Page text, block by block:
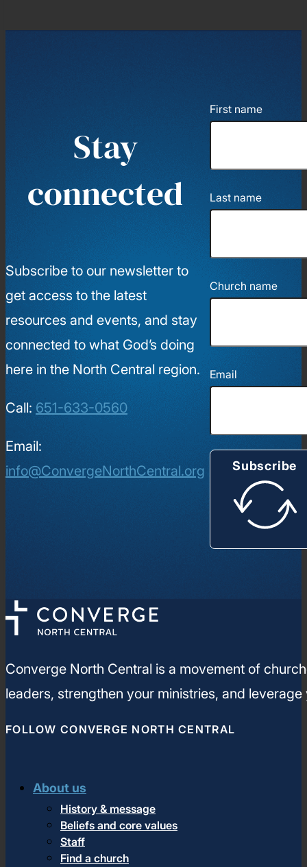
Stay
connected
Subscribe to our newsletter to
get access to the latest
resources and events, and stay
connected to what God’s doing
here in the North Central region.
Call: 651-633-0560
Email:
info@ConvergeNorthCentral.org
First name
Last name
Church name
Email
Subscribe
Converge North Central is a movement of
leaders, strengthen your ministries, and
FOLLOW CONVERGE NORTH CENTRAL
About us
History & message
Beliefs and core values
Staff
Find a church